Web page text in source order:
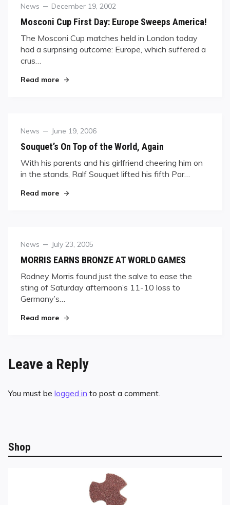
Category
News
Posted
December 19, 2002
Mosconi Cup First Day: Europe Sweeps America!
The Mosconi Cup matches held in London today
had a surprising outcome: Europe, which suffered a
crus…
Read more"Mosconi Cup First Day: Europe Sweeps
Category
News
Posted
June 19, 2006
Souquet’s On Top of the World, Again
With his parents and his girlfriend cheering him on
in the stands, Ralf Souquet lifted his fifth Par…
Read more"Souquet’s On Top of the World, Again"
Category
News
Posted
July 23, 2005
MORRIS EARNS BRONZE AT WORLD GAMES
Rodney Morris found just the salve to ease the
sting of Saturday afternoon’s 11-10 loss to
Germany’s…
Read more"MORRIS EARNS BRONZE AT WORLD GAMES"
Leave a Reply
You must be logged in to post a comment.
Shop